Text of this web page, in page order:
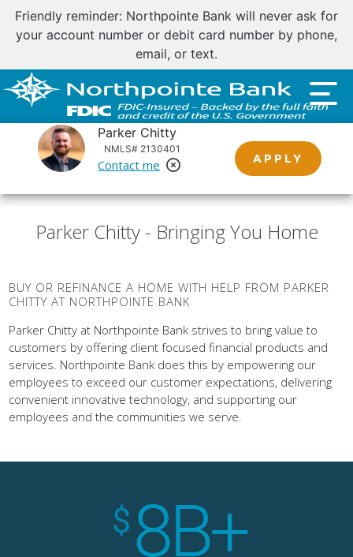
Friendly reminder: Northpointe Bank will never ask for
your account number or debit card number by phone,
email, or text.
Parker Chitty
NMLS# 2130401
Contact me
Remove Loan Officer
APPLY
Parker Chitty - Bringing You Home
BUY OR REFINANCE A HOME WITH HELP FROM PARKER
CHITTY AT NORTHPOINTE BANK
Parker Chitty at Northpointe Bank strives to bring value to
customers by offering client focused financial products and
services. Northpointe Bank does this by empowering our
employees to exceed our customer expectations, delivering
convenient innovative technology, and supporting our
employees and the communities we serve.